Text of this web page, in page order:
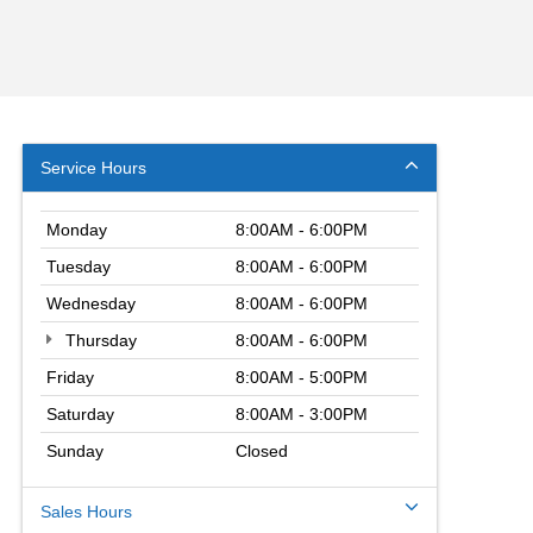
Service Hours
Monday
8:00AM - 6:00PM
Tuesday
8:00AM - 6:00PM
Wednesday
8:00AM - 6:00PM
Thursday
8:00AM - 6:00PM
Friday
8:00AM - 5:00PM
Saturday
8:00AM - 3:00PM
Sunday
Closed
Sales Hours